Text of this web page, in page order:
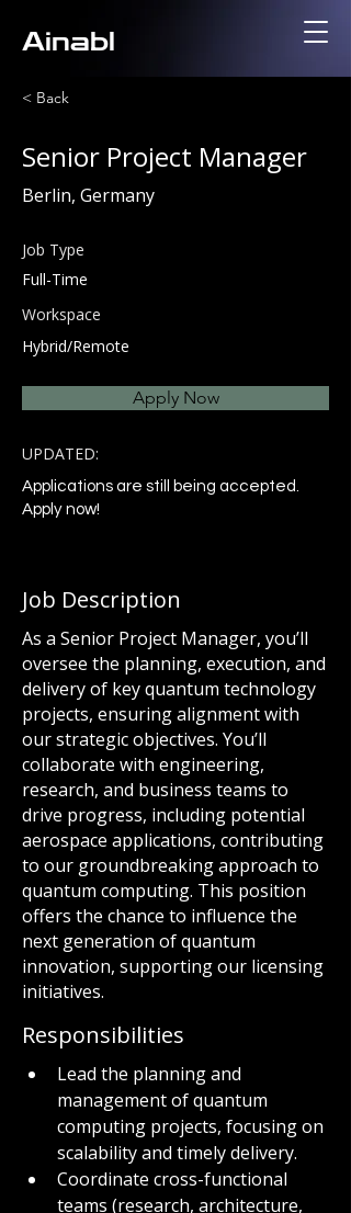
Ainabl
< Back
Senior Project Manager
Berlin, Germany
Job Type
Full-Time
Workspace
Hybrid/Remote
Apply Now
UPDATED:
Applications are still being accepted.
Apply now!
Job Description
As a Senior Project Manager, you’ll
oversee the planning, execution, and
delivery of key quantum technology
projects, ensuring alignment with
our strategic objectives. You’ll
collaborate with engineering,
research, and business teams to
drive progress, including potential
aerospace applications, contributing
to our groundbreaking approach to
quantum computing. This position
offers the chance to influence the
next generation of quantum
innovation, supporting our licensing
initiatives.
Responsibilities
Lead the planning and
management of quantum
computing projects, focusing on
scalability and timely delivery.
Coordinate cross-functional
teams (research, architecture,